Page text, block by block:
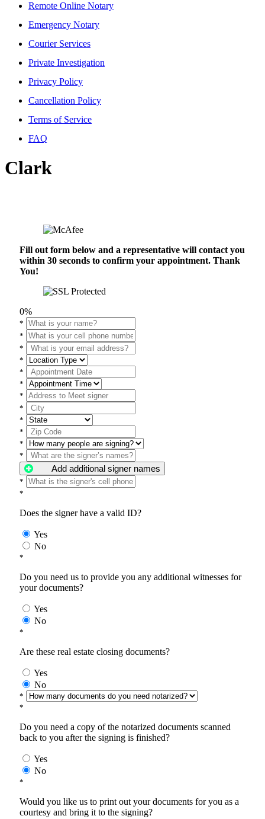
Remote Online Notary
Emergency Notary
Courier Services
Private Investigation
Privacy Policy
Cancellation Policy
Terms of Service
FAQ
Clark
Fill out form below and a representative will contact you
within 30 seconds to confirm your appointment. Thank
You!
0%
*
*
*
*
*
*
*
*
*
*
*
*
Add additional signer names
*
*
Does the signer have a valid ID?
Yes
No
*
Do you need us to provide you any additional witnesses for
your documents?
Yes
No
*
Are these real estate closing documents?
Yes
No
*
*
Do you need a copy of the notarized documents scanned
back to you after the signing is finished?
Yes
No
*
Would you like us to print out your documents for you as a
courtesy and bring it to the signing?